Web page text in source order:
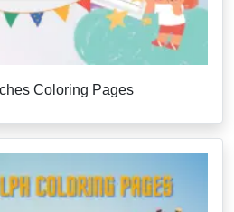
Coloring Pages